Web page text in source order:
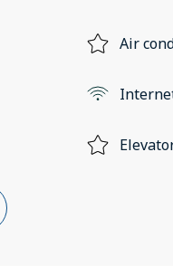
Air